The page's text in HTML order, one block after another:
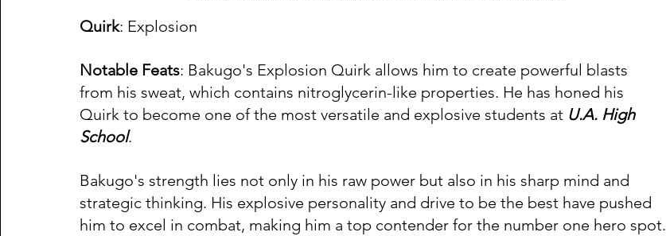
Quirk: Explosion
Notable Feats: Bakugo's Explosion Quirk allows him to create powerful blasts
from his sweat, which contains nitroglycerin-like properties. He has honed his
Quirk to become one of the most versatile and explosive students at U.A. High
School.
Bakugo's strength lies not only in his raw power but also in his sharp mind and
strategic thinking. His explosive personality and drive to be the best have pushed
him to excel in combat, making him a top contender for the number one hero spot.